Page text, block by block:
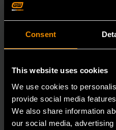
Consent
This website uses cookies
We use cookies to
provide social media
We also share information
our social media,
Accomplish more